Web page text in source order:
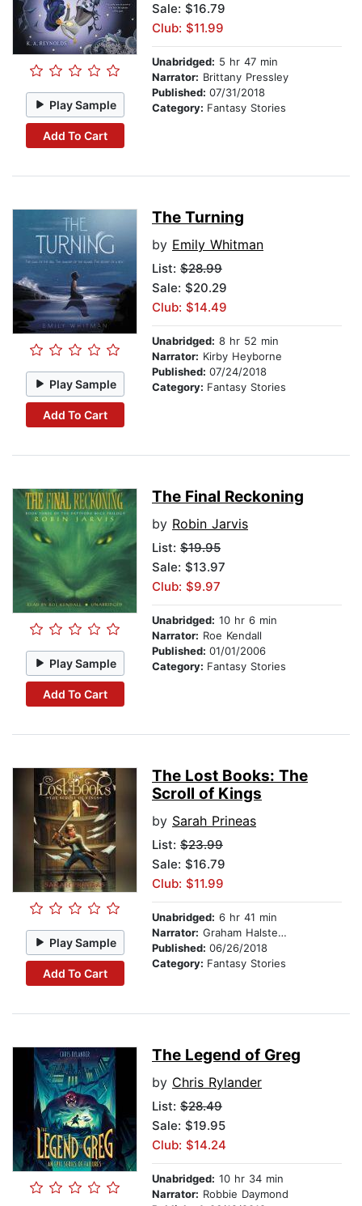
Play Sample
Add To Cart
Sale: $16.79
Club: $11.99
Unabridged: 5 hr 47 min
Narrator: Brittany Pressley
Published: 07/31/2018
Category: Fantasy Stories
Play Sample
Add To Cart
The Turning
by Emily Whitman
List: $28.99
Sale: $20.29
Club: $14.49
Unabridged: 8 hr 52 min
Narrator: Kirby Heyborne
Published: 07/24/2018
Category: Fantasy Stories
Play Sample
Add To Cart
The Final Reckoning
by Robin Jarvis
List: $19.95
Sale: $13.97
Club: $9.97
Unabridged: 10 hr 6 min
Narrator: Roe Kendall
Published: 01/01/2006
Category: Fantasy Stories
Play Sample
Add To Cart
The Lost Books: The
Scroll of Kings
by Sarah Prineas
List: $23.99
Sale: $16.79
Club: $11.99
Unabridged: 6 hr 41 min
Narrator: Graham Halstead
Published: 06/26/2018
Category: Fantasy Stories
The Legend of Greg
by Chris Rylander
List: $28.49
Sale: $19.95
Club: $14.24
Unabridged: 10 hr 34 min
Narrator: Robbie Daymond